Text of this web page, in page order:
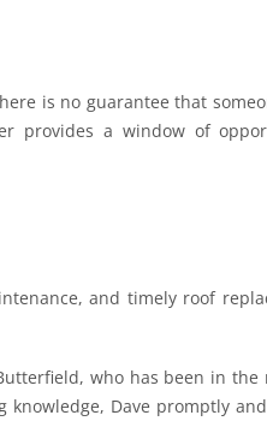
is no guarantee that
provides a window of
and timely roof
who has been in
Dave promptly